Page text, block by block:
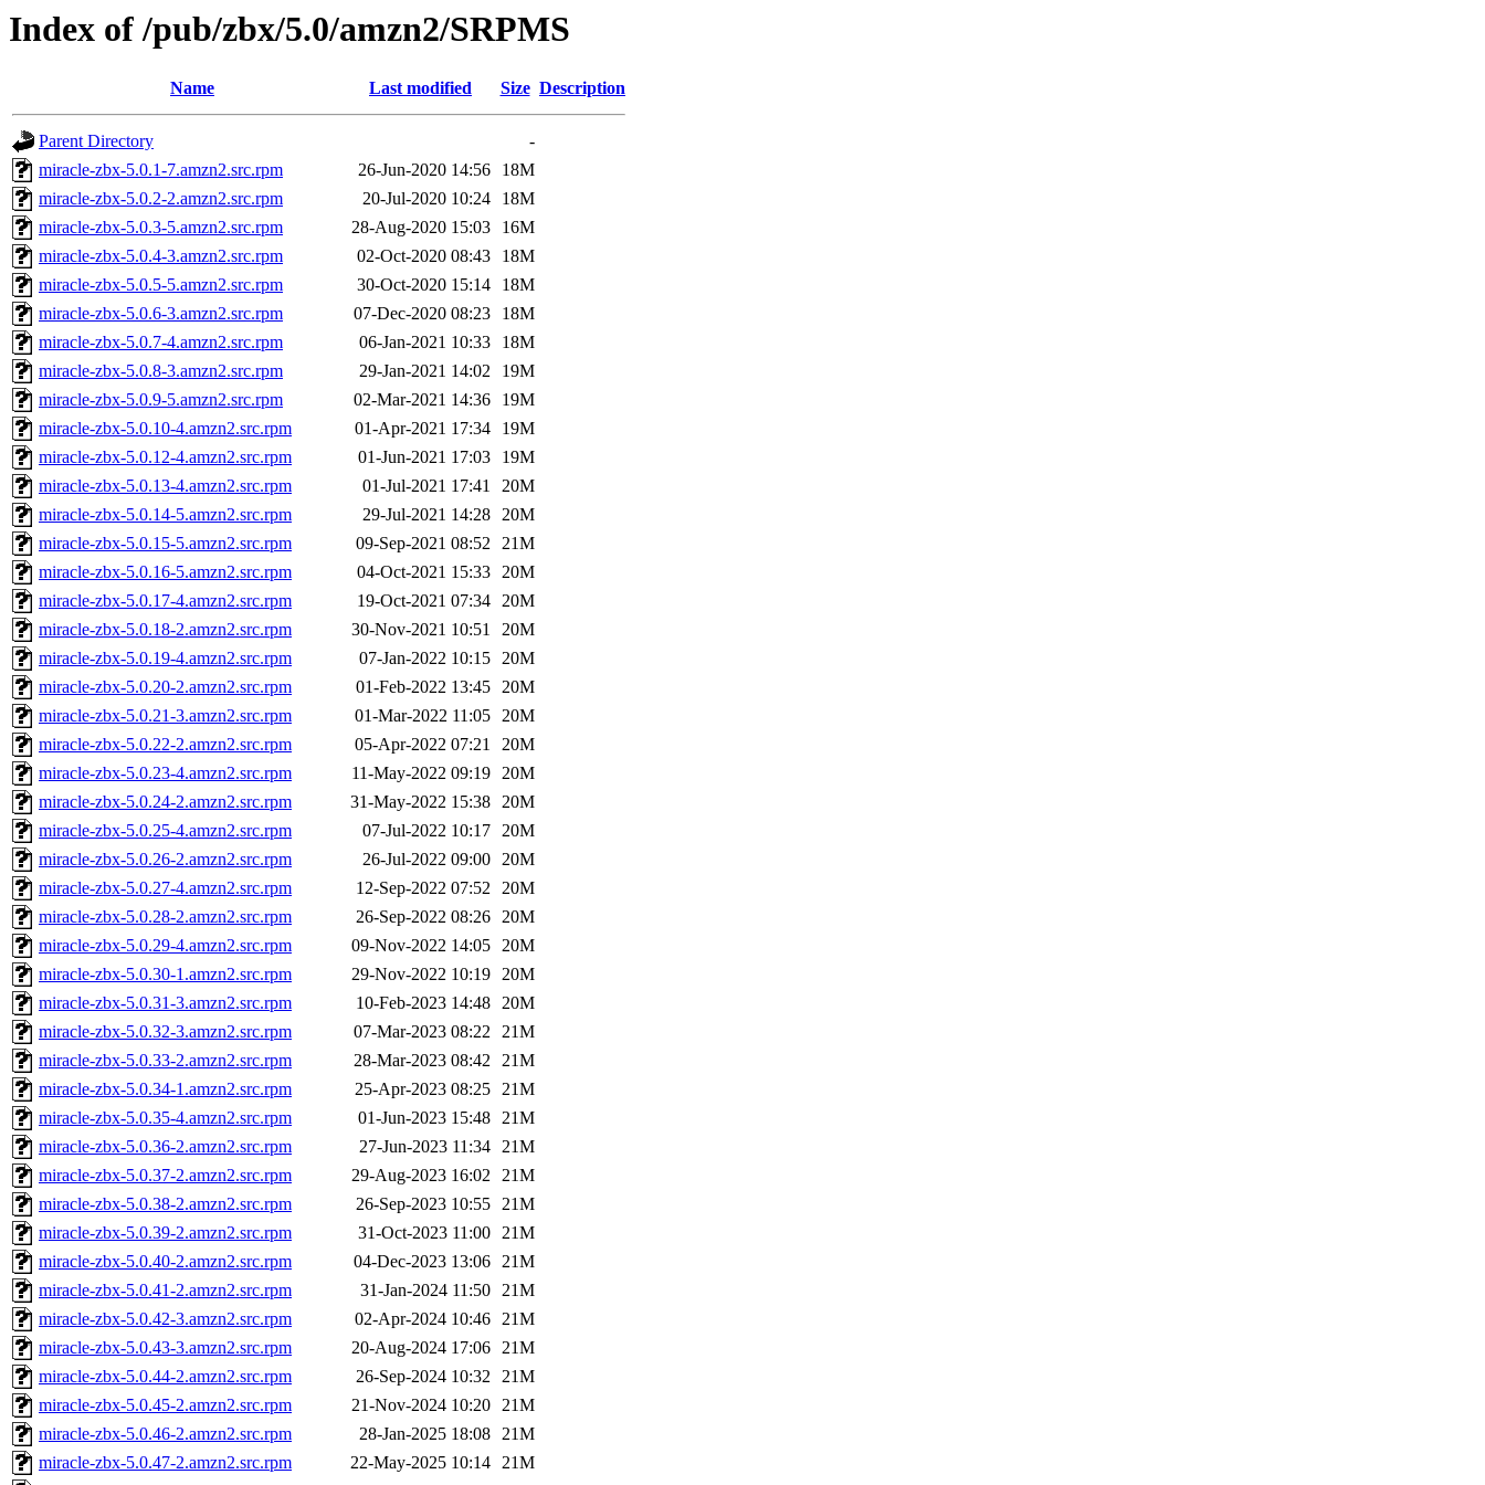
Index of /pub/zbx/5.0/amzn2/SRPMS
Name Last modified Size Description
Parent Directory
-
miracle-zbx-5.0.1-7.amzn2.src.rpm
26-Jun-2020 14:56
18M
miracle-zbx-5.0.2-2.amzn2.src.rpm
20-Jul-2020 10:24
18M
miracle-zbx-5.0.3-5.amzn2.src.rpm
28-Aug-2020 15:03
16M
miracle-zbx-5.0.4-3.amzn2.src.rpm
02-Oct-2020 08:43
18M
miracle-zbx-5.0.5-5.amzn2.src.rpm
30-Oct-2020 15:14
18M
miracle-zbx-5.0.6-3.amzn2.src.rpm
07-Dec-2020 08:23
18M
miracle-zbx-5.0.7-4.amzn2.src.rpm
06-Jan-2021 10:33
18M
miracle-zbx-5.0.8-3.amzn2.src.rpm
29-Jan-2021 14:02
19M
miracle-zbx-5.0.9-5.amzn2.src.rpm
02-Mar-2021 14:36
19M
miracle-zbx-5.0.10-4.amzn2.src.rpm
01-Apr-2021 17:34
19M
miracle-zbx-5.0.12-4.amzn2.src.rpm
01-Jun-2021 17:03
19M
miracle-zbx-5.0.13-4.amzn2.src.rpm
01-Jul-2021 17:41
20M
miracle-zbx-5.0.14-5.amzn2.src.rpm
29-Jul-2021 14:28 20M
miracle-zbx-5.0.15-5.amzn2.src.rpm
09-Sep-2021 08:52 21M
miracle-zbx-5.0.16-5.amzn2.src.rpm
04-Oct-2021 15:33 20M
miracle-zbx-5.0.17-4.amzn2.src.rpm
19-Oct-2021 07:34 20M
miracle-zbx-5.0.18-2.amzn2.src.rpm
30-Nov-2021 10:51
20M
miracle-zbx-5.0.19-4.amzn2.src.rpm
07-Jan-2022 10:15 20M
miracle-zbx-5.0.20-2.amzn2.src.rpm
01-Feb-2022 13:45 20M
miracle-zbx-5.0.21-3.amzn2.src.rpm
01-Mar-2022 11:05 20M
miracle-zbx-5.0.22-2.amzn2.src.rpm
05-Apr-2022 07:21
20M
miracle-zbx-5.0.23-4.amzn2.src.rpm
11-May-2022 09:19 20M
miracle-zbx-5.0.24-2.amzn2.src.rpm
31-May-2022 15:38 20M
miracle-zbx-5.0.25-4.amzn2.src.rpm
07-Jul-2022 10:17 20M
miracle-zbx-5.0.26-2.amzn2.src.rpm
26-Jul-2022 09:00 20M
miracle-zbx-5.0.27-4.amzn2.src.rpm
12-Sep-2022 07:52 20M
miracle-zbx-5.0.28-2.amzn2.src.rpm
26-Sep-2022 08:26 20M
miracle-zbx-5.0.29-4.amzn2.src.rpm
09-Nov-2022 14:05 20M
miracle-zbx-5.0.30-1.amzn2.src.rpm
29-Nov-2022 10:19 20M
miracle-zbx-5.0.31-3.amzn2.src.rpm
10-Feb-2023 14:48 20M
miracle-zbx-5.0.32-3.amzn2.src.rpm
07-Mar-2023 08:22 21M
miracle-zbx-5.0.33-2.amzn2.src.rpm
28-Mar-2023 08:42 21M
miracle-zbx-5.0.34-1.amzn2.src.rpm
25-Apr-2023 08:25 21M
miracle-zbx-5.0.35-4.amzn2.src.rpm
01-Jun-2023 15:48 21M
miracle-zbx-5.0.36-2.amzn2.src.rpm
27-Jun-2023 11:34 21M
miracle-zbx-5.0.37-2.amzn2.src.rpm
29-Aug-2023 16:02 21M
miracle-zbx-5.0.38-2.amzn2.src.rpm
26-Sep-2023 10:55 21M
miracle-zbx-5.0.39-2.amzn2.src.rpm
31-Oct-2023 11:00 21M
miracle-zbx-5.0.40-2.amzn2.src.rpm
04-Dec-2023 13:06 21M
miracle-zbx-5.0.41-2.amzn2.src.rpm
31-Jan-2024 11:50 21M
miracle-zbx-5.0.42-3.amzn2.src.rpm
02-Apr-2024 10:46 21M
miracle-zbx-5.0.43-3.amzn2.src.rpm
20-Aug-2024 17:06 21M
miracle-zbx-5.0.44-2.amzn2.src.rpm
26-Sep-2024 10:32 21M
miracle-zbx-5.0.45-2.amzn2.src.rpm
21-Nov-2024 10:20 21M
miracle-zbx-5.0.46-2.amzn2.src.rpm
28-Jan-2025 18:08 21M
miracle-zbx-5.0.47-2.amzn2.src.rpm
22-May-2025 10:14 21M